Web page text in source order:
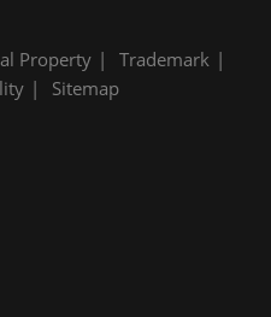
Property
Trademark
Sitemap